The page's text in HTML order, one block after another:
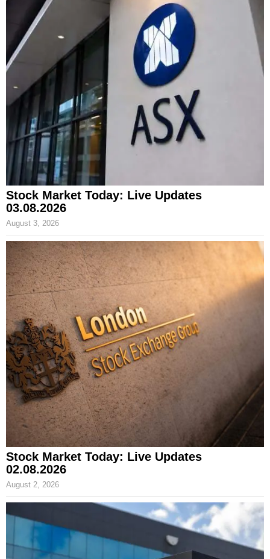
Stock Market Today: Live Updates
03.08.2026
August 3, 2026
Stock Market Today: Live Updates
02.08.2026
August 2, 2026